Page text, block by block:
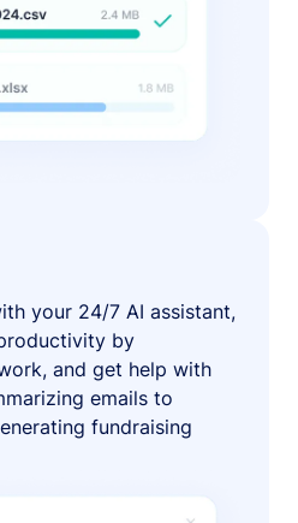
your 24/7 AI assistant,
by
and get help with
emails to
fundraising